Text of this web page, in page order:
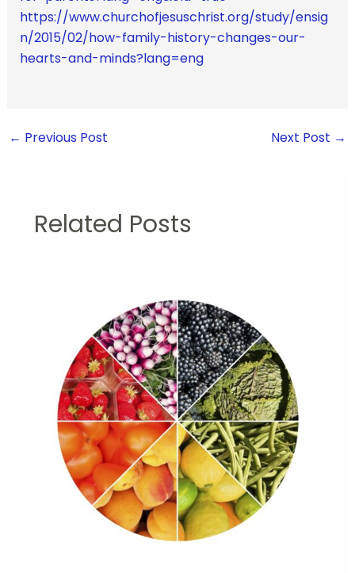
https://www.churchofjesuschrist.org/study/ensig
n/2015/02/how-family-history-changes-our-
hearts-and-minds?lang=eng
← Previous Post Next Post →
Related Posts